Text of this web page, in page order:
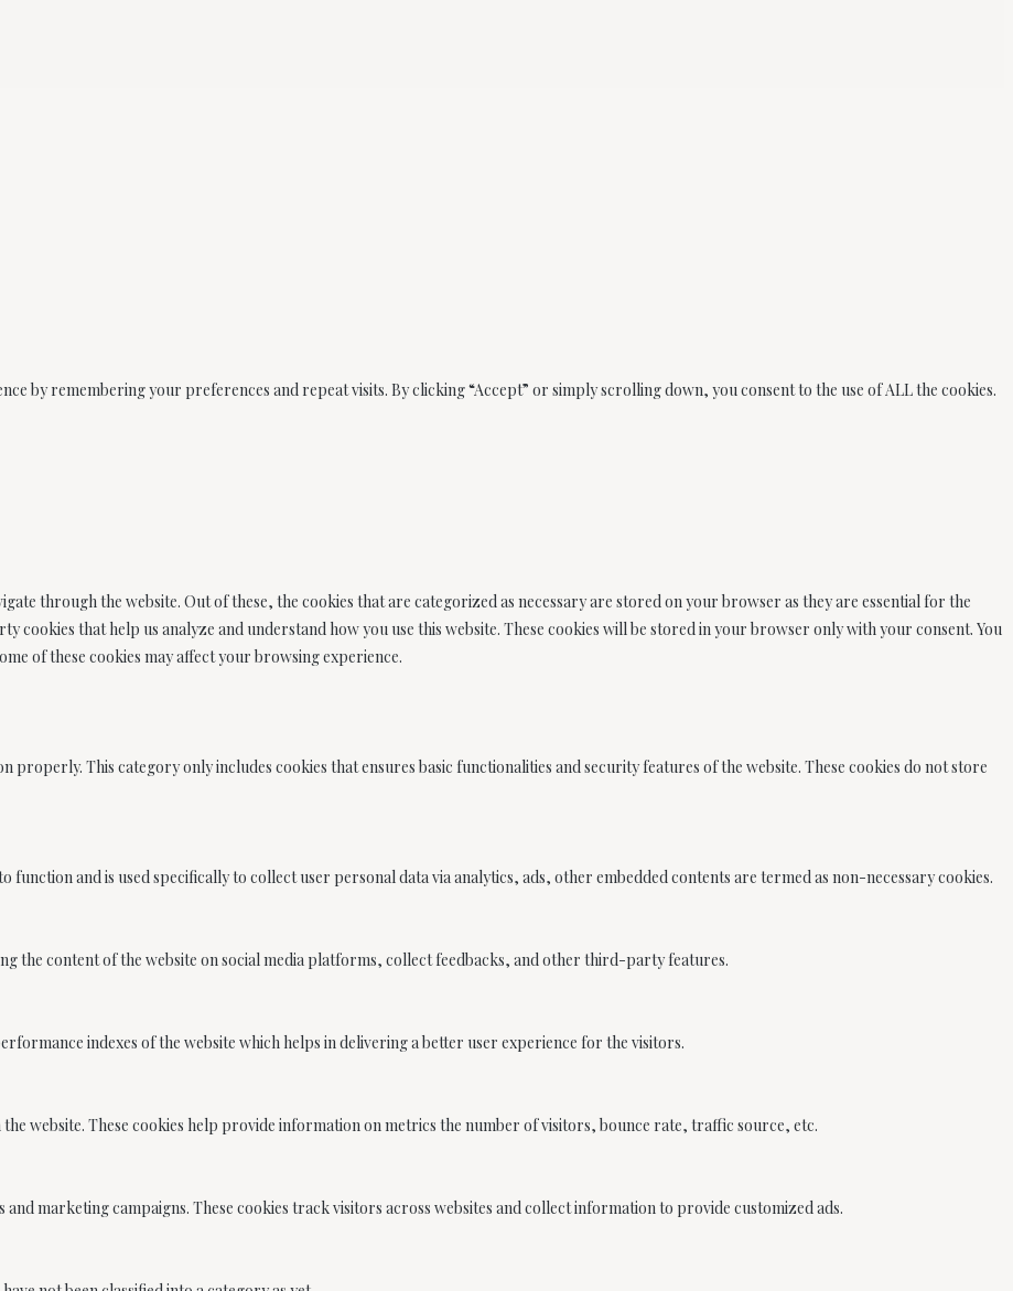
by remembering your preferences and repeat visits. By clicking “Accept” or simply scrolling down, you consent to the use of ALL the cookies.
through the website. Out of these, the cookies that are categorized as necessary are stored on your browser as they are essential for the
cookies that help us analyze and understand how you use this website. These cookies will be stored in your browser only with your consent. You
of these cookies may affect your browsing experience.
properly. This category only includes cookies that ensures basic functionalities and security features of the website. These cookies do not store
and is used specifically to collect user personal data via analytics, ads, other embedded contents are termed as non-necessary cookies.
the content of the website on social media platforms, collect feedbacks, and other third-party features.
indexes of the website which helps in delivering a better user experience for the visitors.
website. These cookies help provide information on metrics the number of visitors, bounce rate, traffic source, etc.
marketing campaigns. These cookies track visitors across websites and collect information to provide customized ads.